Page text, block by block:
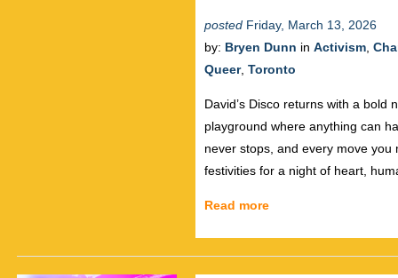
posted Friday, March 13, 2026
by: Bryen Dunn in Activism
Queer, Toronto
David’s Disco returns with a bold
playground where anything can
never stops, and every move
festivities for a night of heart,
Read more